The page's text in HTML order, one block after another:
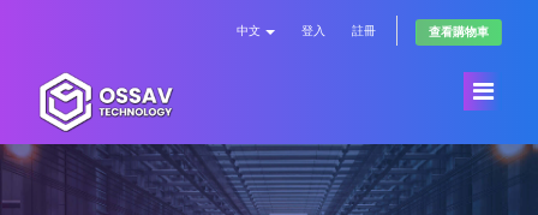
中文 登入 註冊 查看購物車